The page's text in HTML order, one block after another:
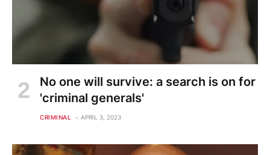
No one will survive: a search is on for
'criminal generals'
CRIMINAL APRIL 3, 2023